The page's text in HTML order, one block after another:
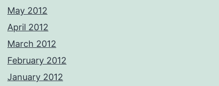
May 2012
April 2012
March 2012
February 2012
January 2012